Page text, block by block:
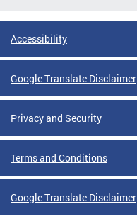
Accessibility
Google Translate Disclaimer
Privacy and Security
Terms and Conditions
Google Translate Disclaimer